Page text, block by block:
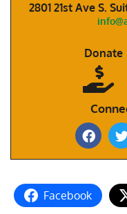
2801 21st Ave S.
Donate
Facebook